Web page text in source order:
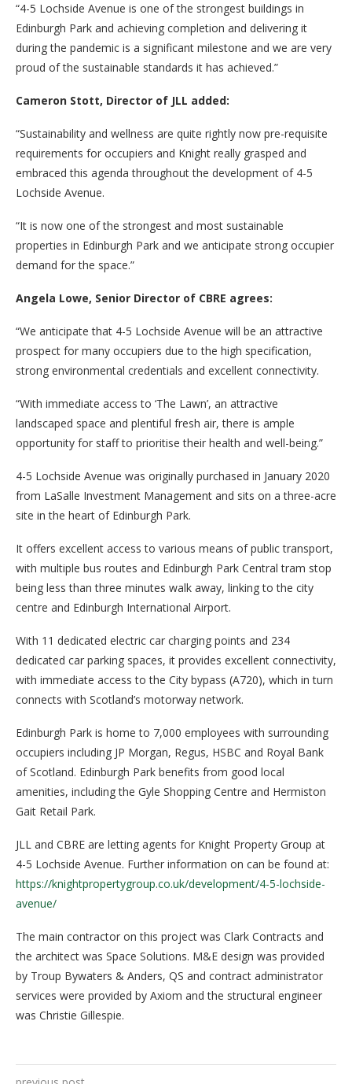
“4-5 Lochside Avenue is one of the strongest buildings in
Edinburgh Park and achieving completion and delivering it
during the pandemic is a significant milestone and we are very
proud of the sustainable standards it has achieved.”
Cameron Stott, Director of JLL added:
“Sustainability and wellness are quite rightly now pre-requisite
requirements for occupiers and Knight really grasped and
embraced this agenda throughout the development of 4-5
Lochside Avenue.
“It is now one of the strongest and most sustainable
properties in Edinburgh Park and we anticipate strong occupier
demand for the space.”
Angela Lowe, Senior Director of CBRE agrees:
“We anticipate that 4-5 Lochside Avenue will be an attractive
prospect for many occupiers due to the high specification,
strong environmental credentials and excellent connectivity.
“With immediate access to ‘The Lawn’, an attractive
landscaped space and plentiful fresh air, there is ample
opportunity for staff to prioritise their health and well-being.”
4-5 Lochside Avenue was originally purchased in January 2020
from LaSalle Investment Management and sits on a three-acre
site in the heart of Edinburgh Park.
It offers excellent access to various means of public transport,
with multiple bus routes and Edinburgh Park Central tram stop
being less than three minutes walk away, linking to the city
centre and Edinburgh International Airport.
With 11 dedicated electric car charging points and 234
dedicated car parking spaces, it provides excellent connectivity,
with immediate access to the City bypass (A720), which in turn
connects with Scotland’s motorway network.
Edinburgh Park is home to 7,000 employees with surrounding
occupiers including JP Morgan, Regus, HSBC and Royal Bank
of Scotland. Edinburgh Park benefits from good local
amenities, including the Gyle Shopping Centre and Hermiston
Gait Retail Park.
JLL and CBRE are letting agents for Knight Property Group at
4-5 Lochside Avenue. Further information on can be found at:
https://knightpropertygroup.co.uk/development/4-5-lochside-
avenue/
The main contractor on this project was Clark Contracts and
the architect was Space Solutions. M&E design was provided
by Troup Bywaters & Anders, QS and contract administrator
services were provided by Axiom and the structural engineer
was Christie Gillespie.